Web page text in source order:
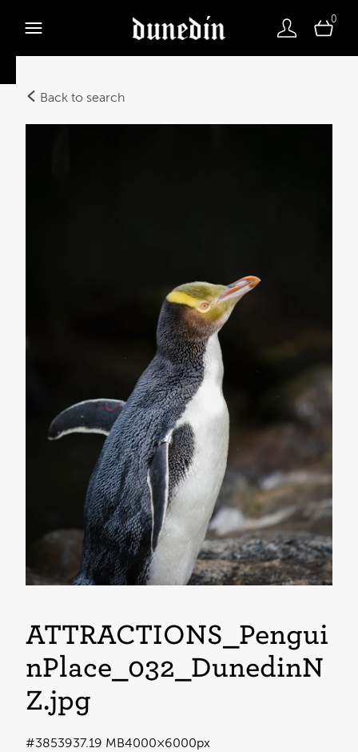
0
Back to search
ATTRACTIONS_Pengui
nPlace_032_DunedinN
Z.jpg
7.19 MB4000×6000px
#385393